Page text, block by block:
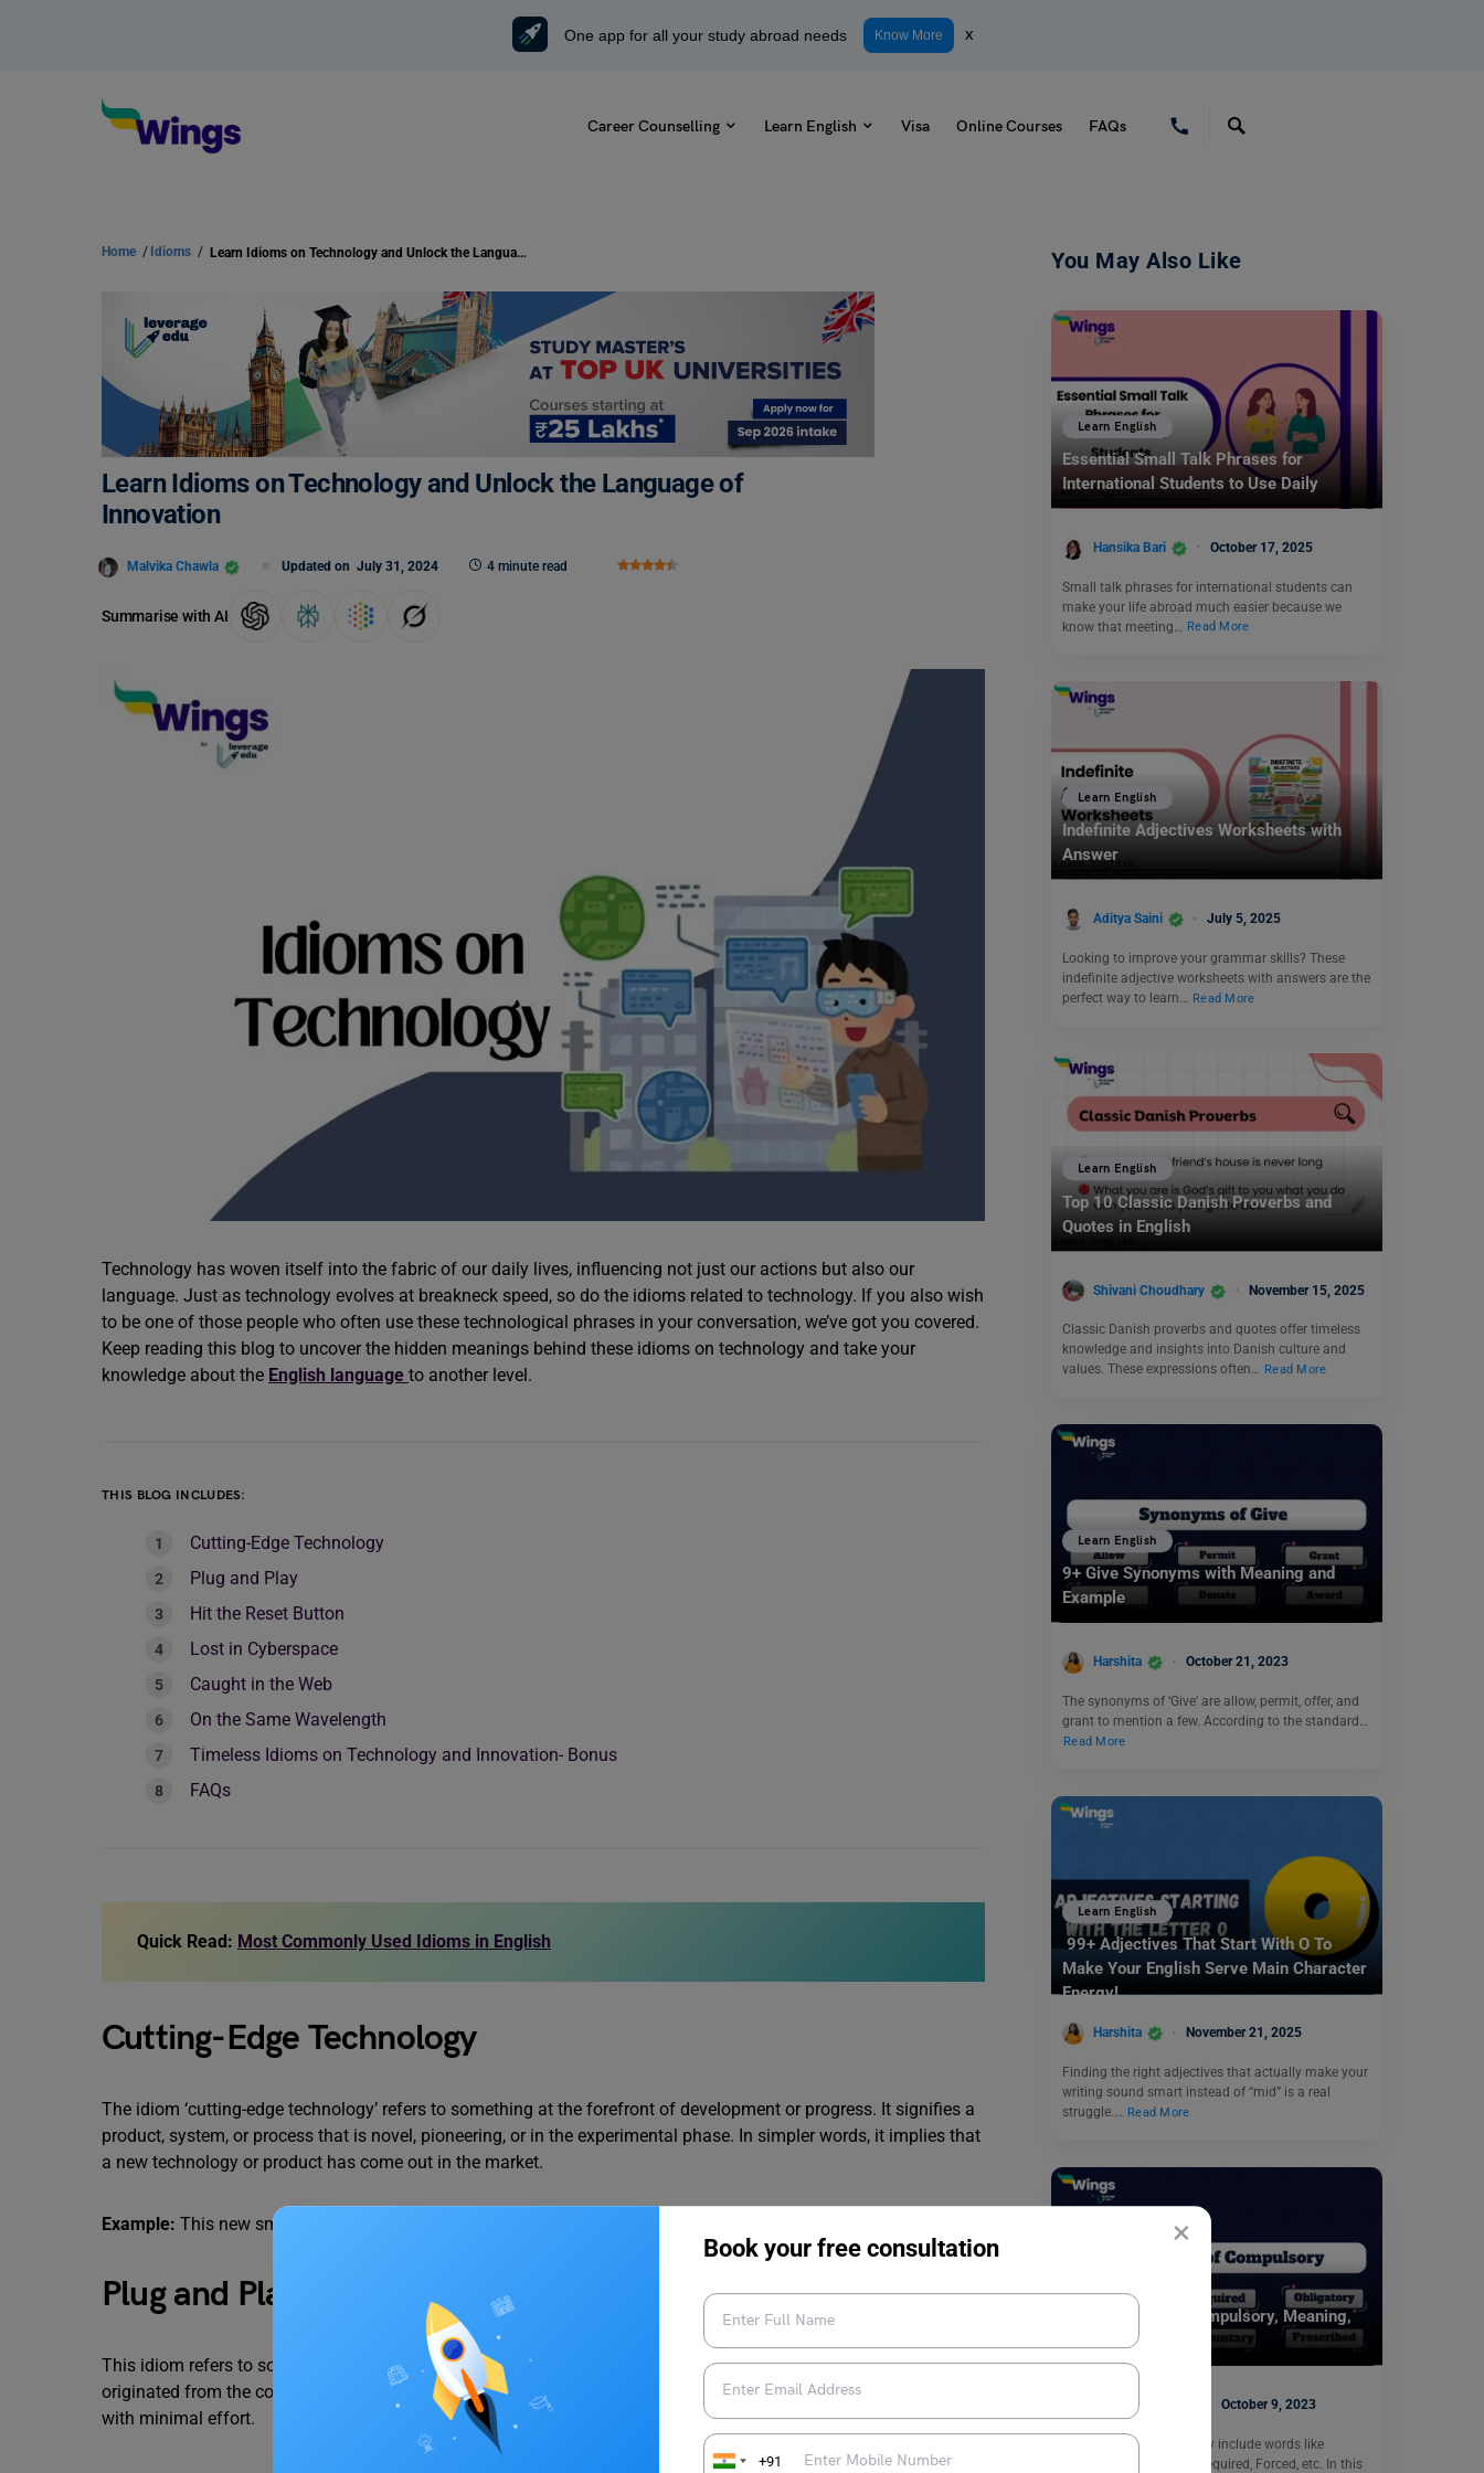
×
Book your free consultation
+91
One app for all your study abroad needs Know More x
Career Counselling Learn English Visa Online Courses FAQs
Home / Idioms / Learn Idioms on Technology and Unlock the Language of Innovation
Learn Idioms on Technology and Unlock the Language of
Innovation
Malvika Chawla Updated on July 31, 2024 4 minute read
Summarise with AI
Technology has woven itself into the fabric of our daily lives, influencing not just our actions but also our
language. Just as technology evolves at breakneck speed, so do the idioms related to technology. If you also wish
to be one of those people who often use these technological phrases in your conversation, we’ve got you covered.
Keep reading this blog to uncover the hidden meanings behind these idioms on technology and take your
knowledge about the English language to another level.
THIS BLOG INCLUDES:
Cutting-Edge Technology
Plug and Play
Hit the Reset Button
Lost in Cyberspace
Caught in the Web
On the Same Wavelength
Timeless Idioms on Technology and Innovation- Bonus
FAQs
Quick Read: Most Commonly Used Idioms in English
Cutting-Edge Technology
The idiom ‘cutting-edge technology’ refers to something at the forefront of development or progress. It signifies a
product, system, or process that is novel, pioneering, or in the experimental phase. In simpler words, it implies that
a new technology or product has come out in the market.
Example: This new smartphone uses
Plug and Play
This idiom refers to something that can be used immediately without any complex preparation. This phrase
originated from the computer industry, but it’s now used more broadly to describe anything easy to set up or use
with minimal effort.
You May Also Like
Learn English
Essential Small Talk Phrases for
International Students to Use Daily
Hansika Bari October 17, 2025
Small talk phrases for international students can
make your life abroad much easier because we
know that meeting…
Read More
Learn English
Indefinite Adjectives Worksheets with
Answer
Aditya Saini July 5, 2025
Looking to improve your grammar skills? These
indefinite adjective worksheets with answers are the
perfect way to learn… Read More
Learn English
Top 10 Classic Danish Proverbs and
Quotes in English
Shivani Choudhary November 15, 2025
Classic Danish proverbs and quotes offer timeless
knowledge and insights into Danish culture and
values. These expressions often… Read More
Learn English
9+ Give Synonyms with Meaning and
Example
Harshita October 21, 2023
The synonyms of ‘Give’ are allow, permit, offer, and
grant to mention a few. According to the standard…
Read More
Learn English
99+ Adjectives That Start With O To
Make Your English Serve Main Character
Energy!
Harshita November 21, 2025
Finding the right adjectives that actually make your
writing sound smart instead of “mid” is a real
struggle.… Read More
9+ Synonyms of Compulsory, Meaning,
Examples, Quizzes
Digvijay Singh October 9, 2023
Synonyms of compulsory include words like
Mandatory, Obligatory, Required, Forced, etc. In this